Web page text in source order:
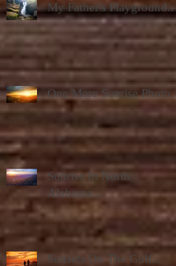
My Father's Playground...
One More Sunrise
Sunrise In North
Alabama...
Sunsets On The Gulf...